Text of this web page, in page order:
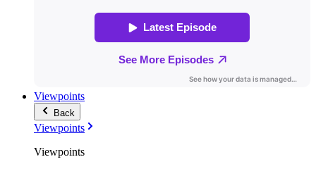
Viewpoints
Back
Viewpoints
Viewpoints